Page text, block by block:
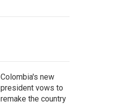
Colombia's new
president vows to
remake the country